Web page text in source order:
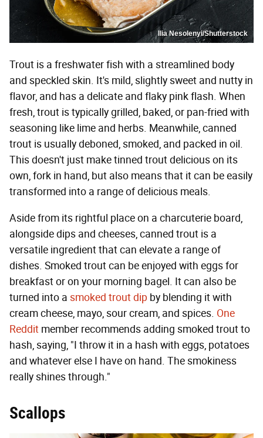
Ilia Nesolenyi/Shutterstock
Trout is a freshwater fish with a streamlined body
and speckled skin. It's mild, slightly sweet and nutty in
flavor, and has a delicate and flaky pink flash. When
fresh, trout is typically grilled, baked, or pan-fried with
seasoning like lime and herbs. Meanwhile, canned
trout is usually deboned, smoked, and packed in oil.
This doesn't just make tinned trout delicious on its
own, fork in hand, but also means that it can be easily
transformed into a range of delicious meals.
Aside from its rightful place on a charcuterie board,
alongside dips and cheeses, canned trout is a
versatile ingredient that can elevate a range of
dishes. Smoked trout can be enjoyed with eggs for
breakfast or on your morning bagel. It can also be
turned into a smoked trout dip by blending it with
cream cheese, mayo, sour cream, and spices. One
Reddit member recommends adding smoked trout to
hash, saying, "I throw it in a hash with eggs, potatoes
and whatever else I have on hand. The smokiness
really shines through."
Scallops